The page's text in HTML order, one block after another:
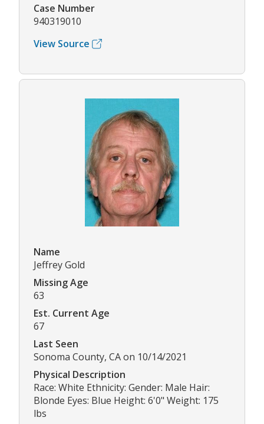
Case Number
940319010
View Source
Name
Jeffrey Gold
Missing Age
63
Est. Current Age
67
Last Seen
Sonoma County, CA on 10/14/2021
Physical Description
Race: White Ethnicity: Gender: Male Hair:
Blonde Eyes: Blue Height: 6'0" Weight: 175
lbs